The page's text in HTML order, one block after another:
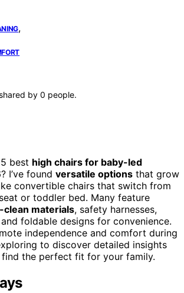
,
by 0 people.
best high chairs for baby-led
I’ve found versatile options that grow
convertible chairs that switch from
or toddler bed. Many feature
materials, safety harnesses,
foldable designs for convenience.
independence and comfort during
to discover detailed insights
find the perfect fit for your family.